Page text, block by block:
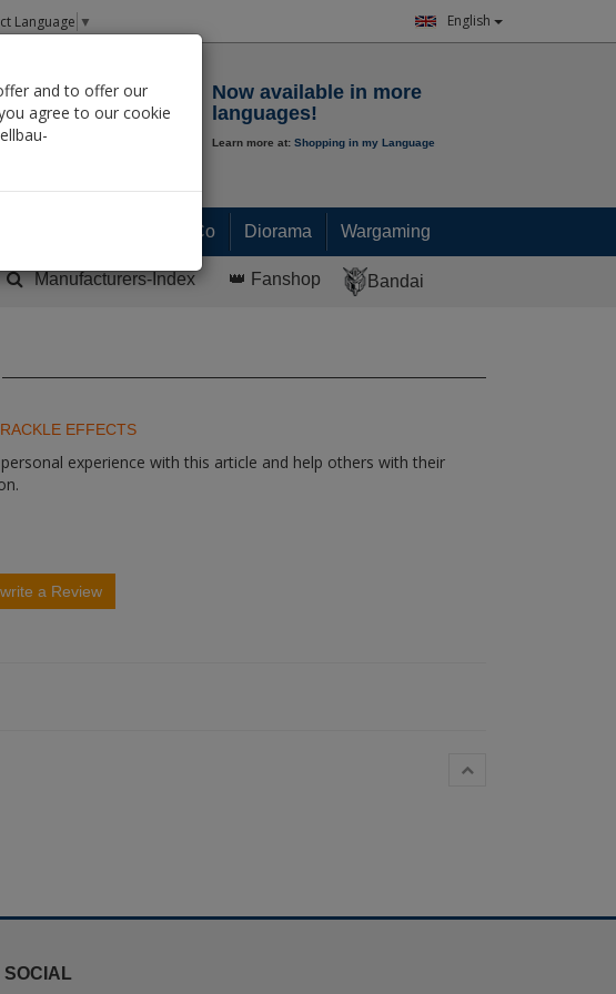
Language ▼ English
Now available in more
languages!
Learn more at: Shopping in my Language
Paint & Co Diorama Wargaming
Manufacturers-Index 👑 Fanshop Bandai
EFFECTS
experience with this article and help others with their
a Review
SOCIAL
and to offer our
agree to our cookie